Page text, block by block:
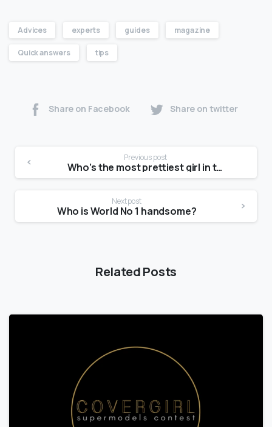
Advices experts guides magazine
Quick answers tips
Share on Facebook Share on twitter
Previous post
Who’s the most prettiest girl in the world?
Next post
Who is World No 1 handsome?
Related Posts